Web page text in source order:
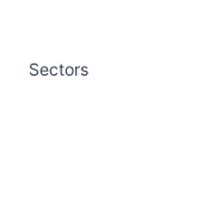
Sectors